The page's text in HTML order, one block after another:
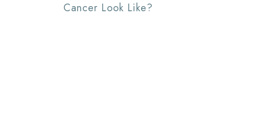
Cancer Look Like?